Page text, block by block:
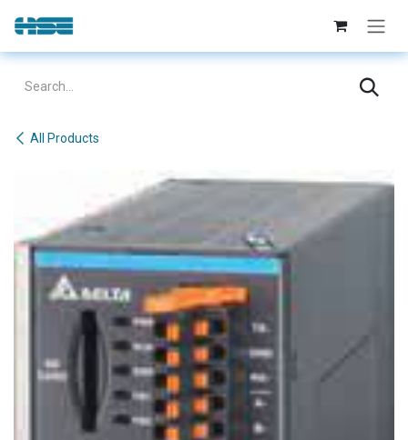
Skip to Content
All Products